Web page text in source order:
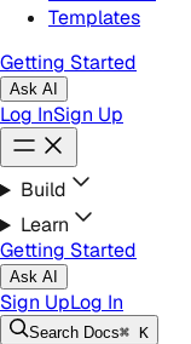
Templates
Getting Started
Ask AI
Log InSign Up
Build
Learn
Getting Started
Ask AI
Sign UpLog In
Search Docs⌘ K